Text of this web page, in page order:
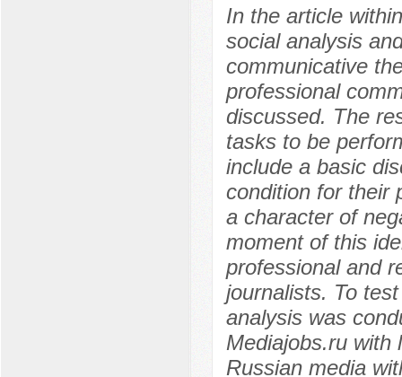
In the article
social analysis
communicative
professional
discussed. The
tasks to be
include a basic
condition for their
a character of
moment of this
professional and
journalists. To
analysis was
Mediajobs.ru with
Russian media